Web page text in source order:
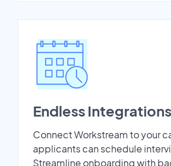
Endless Integrations
Connect Workstream to your
applicants can schedule
Streamline onboarding with